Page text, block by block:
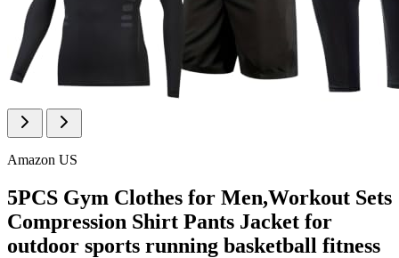
Amazon US
5PCS Gym Clothes for Men,Workout Sets
Compression Shirt Pants Jacket for
outdoor sports running basketball fitness